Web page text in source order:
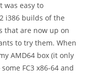
was easy to
i386 builds of the
that are now up on
to try them. When
AMD64 box (it only
FC3 x86-64 and